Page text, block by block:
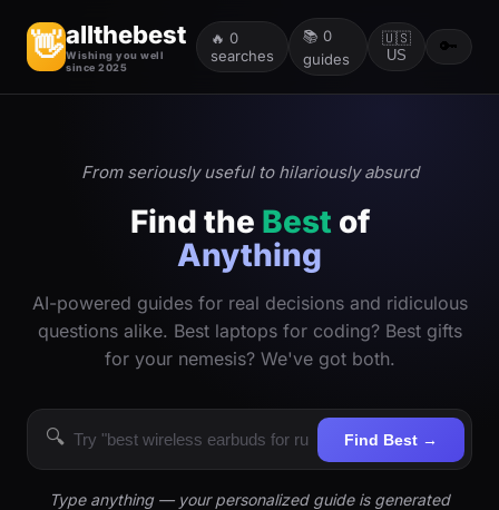
👋allthebest
Wishing you well
since 2025
🔥 0
searches
📚 0
guides
🇺🇸
US
🔑
From seriously useful to hilariously absurd
Find the Best of
Anything
AI-powered guides for real decisions and ridiculous
questions alike. Best laptops for coding? Best gifts
for your nemesis? We've got both.
🔍 Find Best →
Type anything — your personalized guide is generated